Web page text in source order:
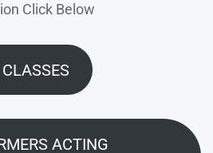
Click Below
ACTING